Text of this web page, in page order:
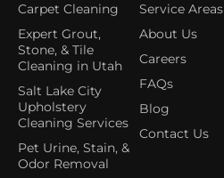
Carpet Cleaning
Expert Grout,
Stone, & Tile
Cleaning in Utah
Salt Lake City
Upholstery
Cleaning Services
Pet Urine, Stain, &
Odor Removal
Service Areas
About Us
Careers
FAQs
Blog
Contact Us